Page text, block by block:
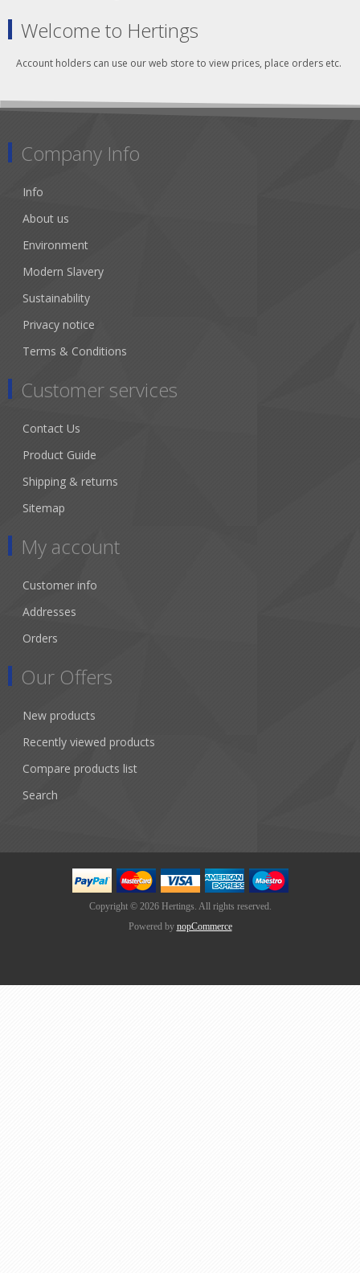
Welcome to Hertings
Account holders can use our web store to view prices, place orders etc.
Company Info
Info
About us
Environment
Modern Slavery
Sustainability
Privacy notice
Terms & Conditions
Customer services
Contact Us
Product Guide
Shipping & returns
Sitemap
My account
Customer info
Addresses
Orders
Our Offers
New products
Recently viewed products
Compare products list
Search
Copyright © 2026 Hertings. All rights reserved.
Powered by nopCommerce